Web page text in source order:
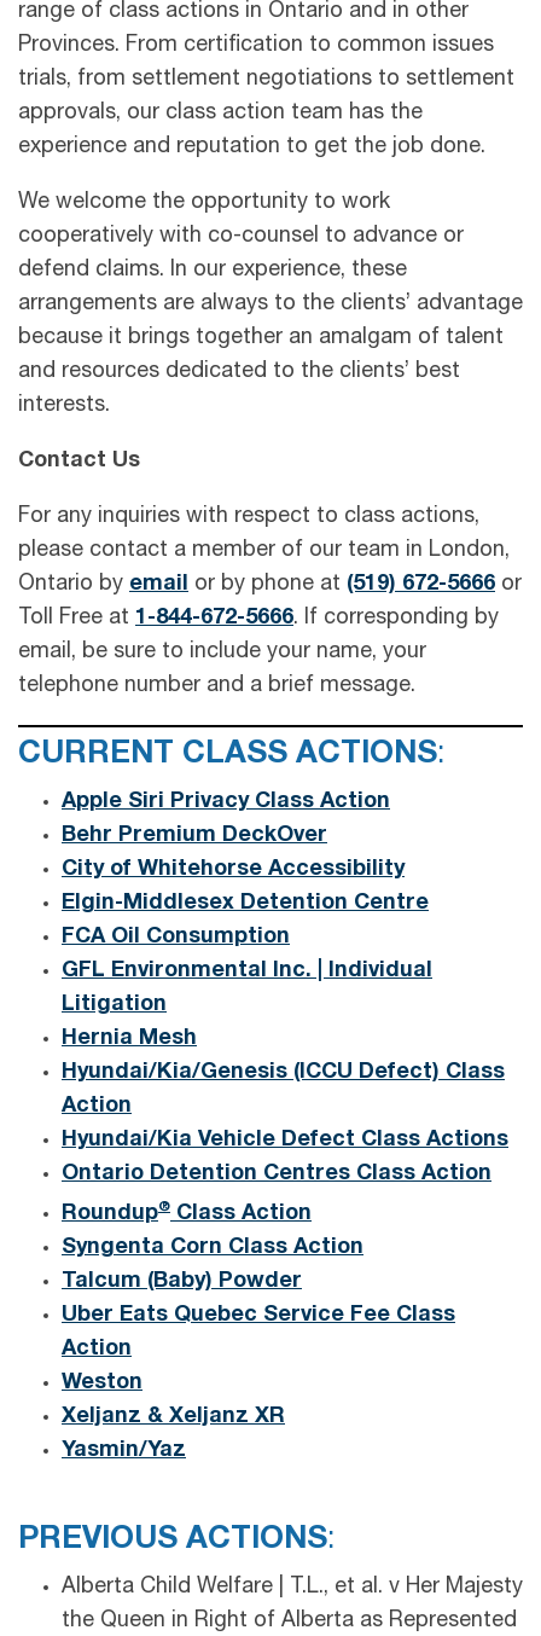
range of class actions in Ontario and in other
Provinces. From certification to common issues
trials, from settlement negotiations to settlement
approvals, our class action team has the
experience and reputation to get the job done.
We welcome the opportunity to work
cooperatively with co-counsel to advance or
defend claims. In our experience, these
arrangements are always to the clients’ advantage
because it brings together an amalgam of talent
and resources dedicated to the clients’ best
interests.
Contact Us
For any inquiries with respect to class actions,
please contact a member of our team in London,
Ontario by email or by phone at (519) 672-5666 or
Toll Free at 1-844-672-5666. If corresponding by
email, be sure to include your name, your
telephone number and a brief message.
CURRENT CLASS ACTIONS:
Apple Siri Privacy Class Action
Behr Premium DeckOver
City of Whitehorse Accessibility
Elgin-Middlesex Detention Centre
FCA Oil Consumption
GFL Environmental Inc. | Individual
Litigation
Hernia Mesh
Hyundai/Kia/Genesis (ICCU Defect) Class
Action
Hyundai/Kia Vehicle Defect Class Actions
Ontario Detention Centres Class Action
Roundup® Class Action
Syngenta Corn Class Action
Talcum (Baby) Powder
Uber Eats Quebec Service Fee Class
Action
Weston
Xeljanz & Xeljanz XR
Yasmin/Yaz
PREVIOUS ACTIONS:
Alberta Child Welfare | T.L., et al. v Her Majesty
the Queen in Right of Alberta as Represented